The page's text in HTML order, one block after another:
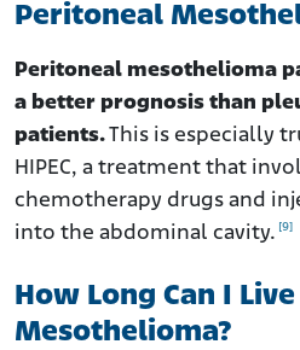
Peritoneal
Peritoneal mesothelioma
a better prognosis than
patients.This is especially
HIPEC, a treatment that
chemotherapy drugs and
into the abdominal cavity. [9]
How Long Can I
Mesothelioma?